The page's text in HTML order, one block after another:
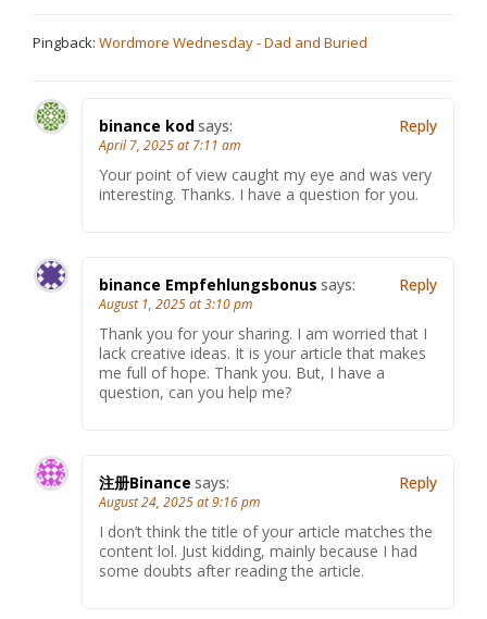
Pingback: Wordmore Wednesday - Dad and Buried
binance kodsays:
April 7, 2025 at 7:11 am
Your point of view caught my eye and was very
interesting. Thanks. I have a question for you.
Reply
binance Empfehlungsbonus says:
August 1, 2025 at 3:10 pm
Thank you for your sharing. I am worried that I
lack creative ideas. It is your article that makes
me full of hope. Thank you. But, I have a
question, can you help me?
Reply
注册Binance says:
August 24, 2025 at 9:16 pm
I don’t think the title of your article matches the
content lol. Just kidding, mainly because I had
some doubts after reading the article.
Reply